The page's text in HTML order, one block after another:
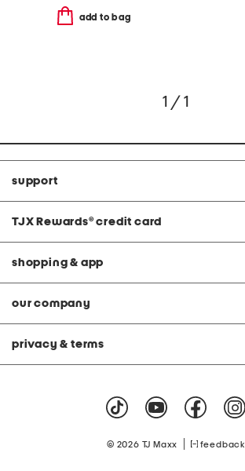
add to bag
1 / 1
support
TJX Rewards® credit card
shopping & app
our company
privacy & terms
© 2026 TJ Maxx feedback